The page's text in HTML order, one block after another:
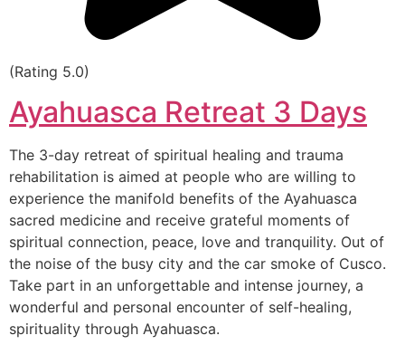
(Rating 5.0)
Ayahuasca Retreat 3 Days
The 3-day retreat of spiritual healing and trauma
rehabilitation is aimed at people who are willing to
experience the manifold benefits of the Ayahuasca
sacred medicine and receive grateful moments of
spiritual connection, peace, love and tranquility. Out of
the noise of the busy city and the car smoke of Cusco.
Take part in an unforgettable and intense journey, a
wonderful and personal encounter of self-healing,
spirituality through Ayahuasca.